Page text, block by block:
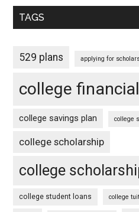
TAGS
529 plans applying for
college
college savings plan college
college scholarship
college
college student loans college